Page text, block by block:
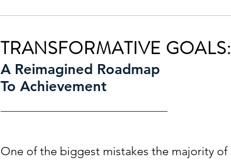
TRANSFORMATIVE GOALS:
A Reimagined Roadmap
To Achievement
One of the biggest mistakes the majority of